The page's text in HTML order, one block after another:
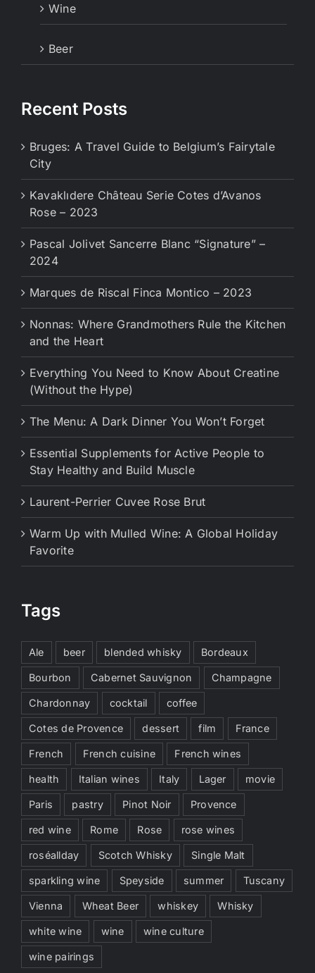
Wine
Beer
Recent Posts
Bruges: A Travel Guide to Belgium’s Fairytale
City
Kavaklıdere Château Serie Cotes d’Avanos
Rose – 2023
Pascal Jolivet Sancerre Blanc “Signature” –
2024
Marques de Riscal Finca Montico – 2023
Nonnas: Where Grandmothers Rule the Kitchen
and the Heart
Everything You Need to Know About Creatine
(Without the Hype)
The Menu: A Dark Dinner You Won’t Forget
Essential Supplements for Active People to
Stay Healthy and Build Muscle
Laurent-Perrier Cuvee Rose Brut
Warm Up with Mulled Wine: A Global Holiday
Favorite
Tags
Ale beer blended whisky Bordeaux
Bourbon Cabernet Sauvignon Champagne
Chardonnay cocktail coffee
Cotes de Provence dessert film France
French French cuisine French wines
health Italian wines Italy Lager movie
Paris pastry Pinot Noir Provence
red wine Rome Rose rose wines
roséallday Scotch Whisky Single Malt
sparkling wine Speyside summer Tuscany
Vienna Wheat Beer whiskey Whisky
white wine wine wine culture
wine pairings